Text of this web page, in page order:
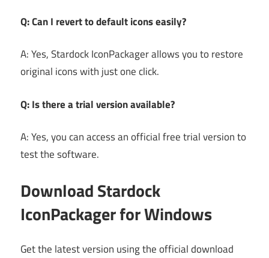
Q: Can I revert to default icons easily?
A: Yes, Stardock IconPackager allows you to restore
original icons with just one click.
Q: Is there a trial version available?
A: Yes, you can access an official free trial version to
test the software.
Download Stardock
IconPackager for Windows
Get the latest version using the official download